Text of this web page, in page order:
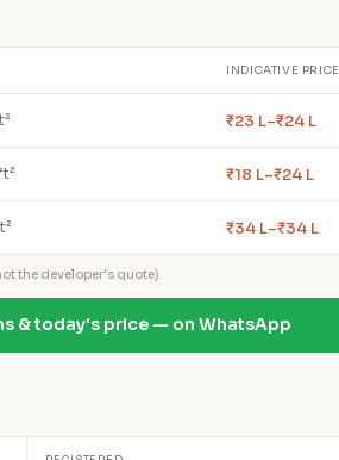
INDICATIVE PRICE
₹23 L–₹24 L
₹18 L–₹24 L
₹34 L–₹34 L
the developer's quote).
& today's price — on WhatsApp